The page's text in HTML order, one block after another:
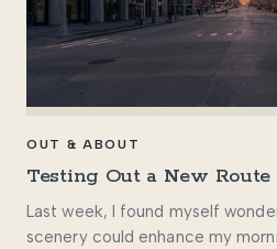
OUT & ABOUT
Testing Out a New
Last week, I found myself
scenery could enhance my